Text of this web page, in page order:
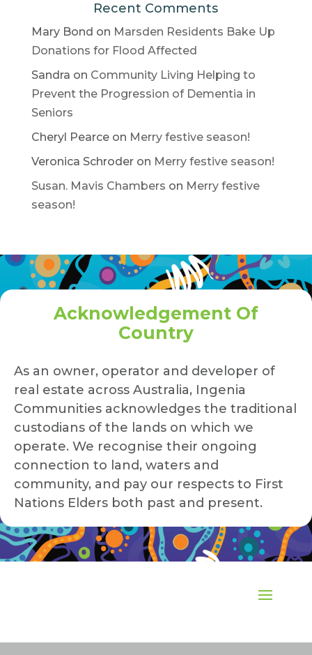
Recent Comments
Mary Bond on Marsden Residents Bake Up
Donations for Flood Affected
Sandra on Community Living Helping to
Prevent the Progression of Dementia in
Seniors
Cheryl Pearceon Merry festive season!
Veronica Schroderon Merry festive season!
Susan. Mavis Chambers on Merry festive
season!
Acknowledgement Of
Country
As an owner, operator and developer of
real estate across Australia, Ingenia
Communities acknowledges the traditional
custodians of the lands on which we
operate. We recognise their ongoing
connection to land, waters and
community, and pay our respects to First
Nations Elders both past and present.